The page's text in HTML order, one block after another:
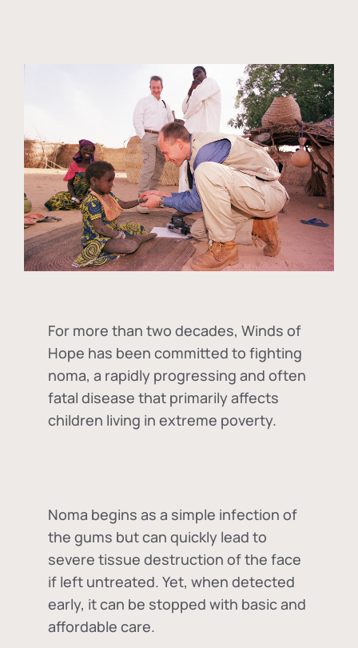
For more than two decades, Winds of
Hope has been committed to fighting
noma, a rapidly progressing and often
fatal disease that primarily affects
children living in extreme poverty.
Noma begins as a simple infection of
the gums but can quickly lead to
severe tissue destruction of the face
if left untreated. Yet, when detected
early, it can be stopped with basic and
affordable care.